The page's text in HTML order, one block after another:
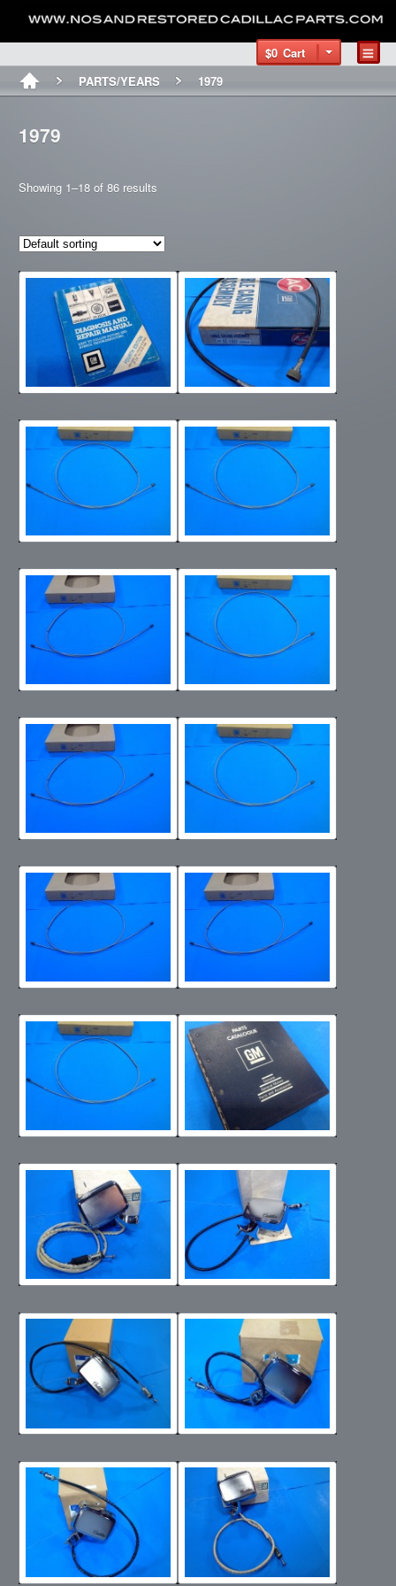
$0 Cart
PARTS/YEARS
1979
1979
Showing 1–18 of 86 results